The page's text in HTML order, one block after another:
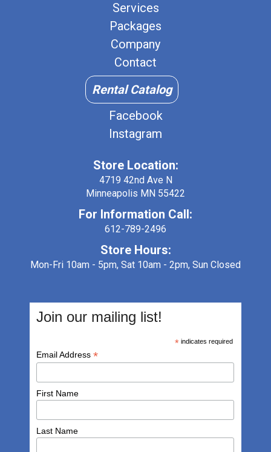
Services
Packages
Company
Contact
Rental Catalog
Facebook
Instagram
Store Location:
4719 42nd Ave N
Minneapolis MN 55422
For Information Call:
612-789-2496
Store Hours:
Mon-Fri 10am - 5pm, Sat 10am - 2pm, Sun Closed
Join our mailing list!
* indicates required
Email Address *
First Name
Last Name